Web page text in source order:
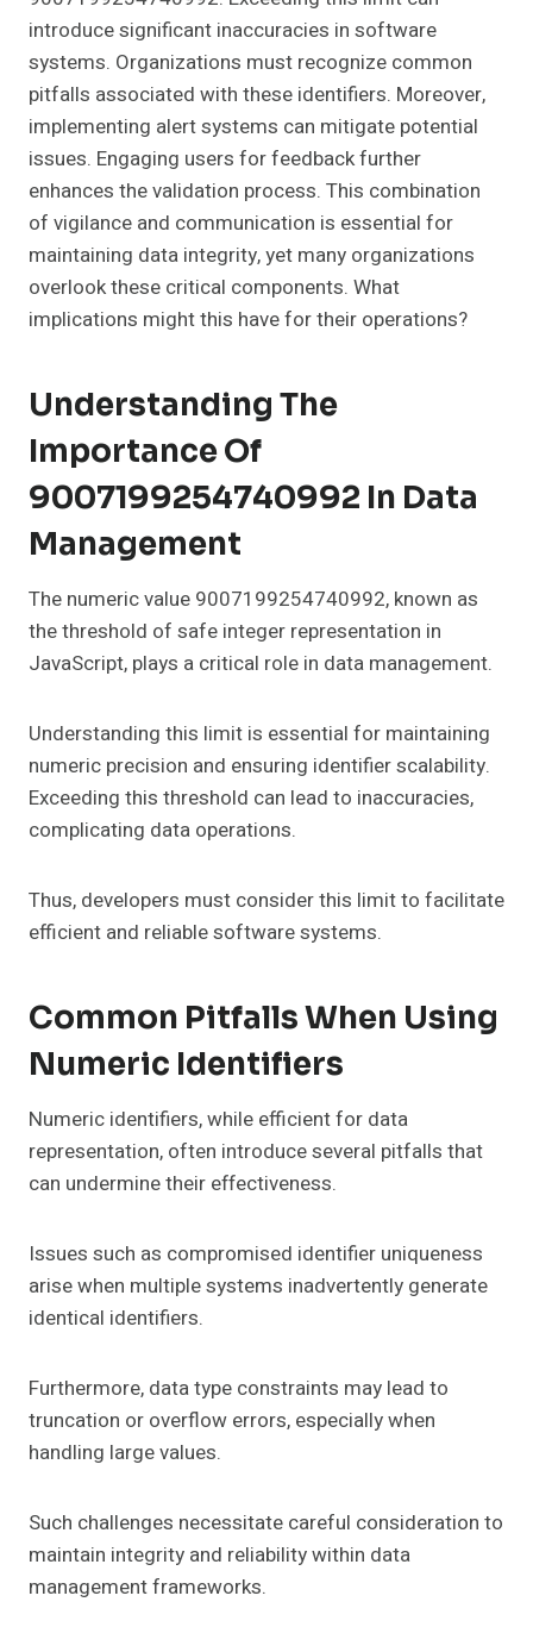
introduce significant inaccuracies in software
systems. Organizations must recognize common
pitfalls associated with these identifiers. Moreover,
implementing alert systems can mitigate potential
issues. Engaging users for feedback further
enhances the validation process. This combination
of vigilance and communication is essential for
maintaining data integrity, yet many organizations
overlook these critical components. What
implications might this have for their operations?
Understanding The
Importance Of
9007199254740992 In Data
Management
The numeric value 9007199254740992, known as
the threshold of safe integer representation in
JavaScript, plays a critical role in data management.
Understanding this limit is essential for maintaining
numeric precision and ensuring identifier scalability.
Exceeding this threshold can lead to inaccuracies,
complicating data operations.
Thus, developers must consider this limit to facilitate
efficient and reliable software systems.
Common Pitfalls When Using
Numeric Identifiers
Numeric identifiers, while efficient for data
representation, often introduce several pitfalls that
can undermine their effectiveness.
Issues such as compromised identifier uniqueness
arise when multiple systems inadvertently generate
identical identifiers.
Furthermore, data type constraints may lead to
truncation or overflow errors, especially when
handling large values.
Such challenges necessitate careful consideration to
maintain integrity and reliability within data
management frameworks.